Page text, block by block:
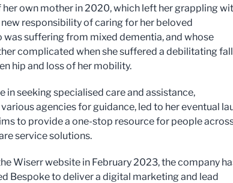
her own mother in 2020, which left her grappling
responsibility of caring for her beloved
was suffering from mixed dementia, and whose
complicated when she suffered a debilitating
hip and loss of her mobility.
in seeking specialised care and assistance,
agencies for guidance, led to her eventual
to provide a one-stop resource for people
service solutions.
Wiserr website in February 2023, the company
Bespoke to deliver a digital marketing and lead